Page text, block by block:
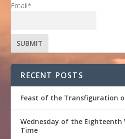
Email*
RECENT POSTS
Feast of the Transfiguration
Wednesday of the Eighteenth
Time